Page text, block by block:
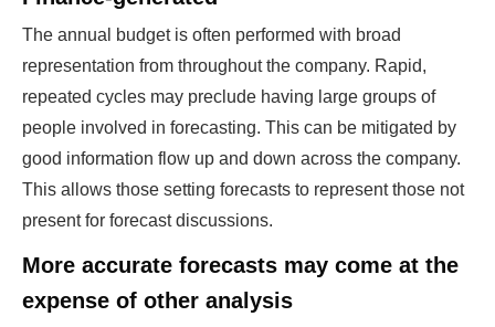
The annual budget is often performed with broad
representation from throughout the company. Rapid,
repeated cycles may preclude having large groups of
people involved in forecasting. This can be mitigated by
good information flow up and down across the company.
This allows those setting forecasts to represent those not
present for forecast discussions.
More accurate forecasts may come at the
expense of other analysis